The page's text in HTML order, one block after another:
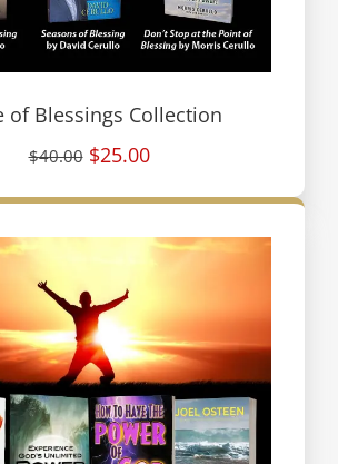
of Blessings Collection
$40.00 $25.00